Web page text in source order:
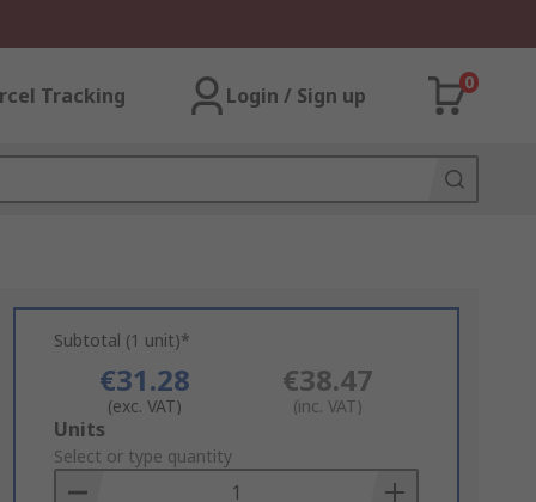
Tracking Login / Sign up
0
Subtotal (1 unit)*
€31.28
(exc. VAT)
€38.47
(inc. VAT)
Add
to
Basket
Units
Select or type quantity